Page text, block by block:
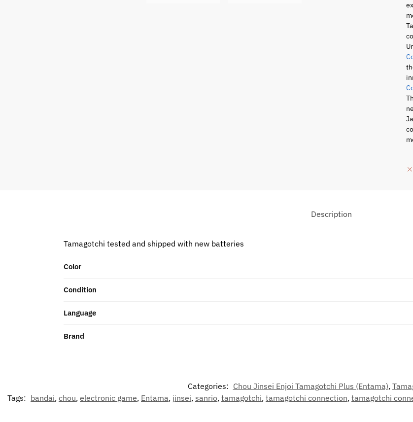
Description
Tamagotchi tested and shipped with new batteries
Color
Condition
Language
Brand
Categories: Chou Jinsei Enjoi Tamagotchi Plus (Entama),
Tags: bandai, chou, electronic game, Entama, jinsei, sanrio, tamagotchi, tamagotchi connection, tamagotchi